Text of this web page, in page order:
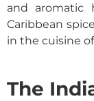
and aromatic
Caribbean
in the cuisine
The